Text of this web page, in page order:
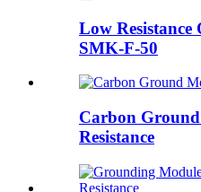
Low
SMK-F-50
Carbon
Resistance